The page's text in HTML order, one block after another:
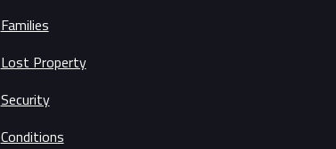
Families
Lost Property
Security
Conditions